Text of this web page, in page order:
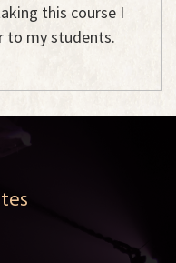
this course I
to my students.